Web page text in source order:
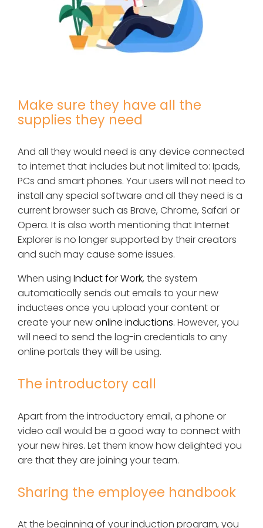
Make sure they have all the
supplies they need
And all they would need is any device connected
to internet that includes but not limited to: Ipads,
PCs and smart phones. Your users will not need to
install any special software and all they need is a
current browser such as Brave, Chrome, Safari or
Opera. It is also worth mentioning that Internet
Explorer is no longer supported by their creators
and such may cause some issues.
When using Induct for Work, the system
automatically sends out emails to your new
inductees once you upload your content or
create your newonline inductions. However, you
will need to send the log-in credentials to any
online portals they will be using.
The introductory call
Apart from the introductory email, a phone or
video call would be a good way to connect with
your new hires. Let them know how delighted you
are that they are joining your team.
Sharing the employee handbook
At the beginning of your induction program, you